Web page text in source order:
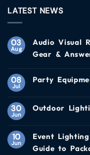
LATEST NEWS
03
Aug
Audio Visual
Gear &
08
Jul
Party
30
Jun
Outdoor
10
Jun
Event
Guide to